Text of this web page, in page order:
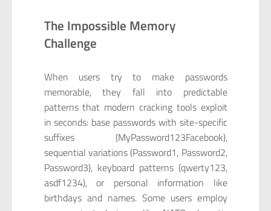
The Impossible Memory
Challenge
When users try to make passwords
memorable, they fall into predictable
patterns that modern cracking tools exploit
in seconds: base passwords with site-specific
suffixes (MyPassword123Facebook),
sequential variations (Password1, Password2,
Password3), keyboard patterns (qwerty123,
asdf1234), or personal information like
birthdays and names. Some users employ